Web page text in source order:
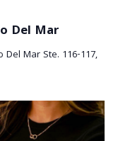
n
Del Mar
Del Mar Ste. 116-117,